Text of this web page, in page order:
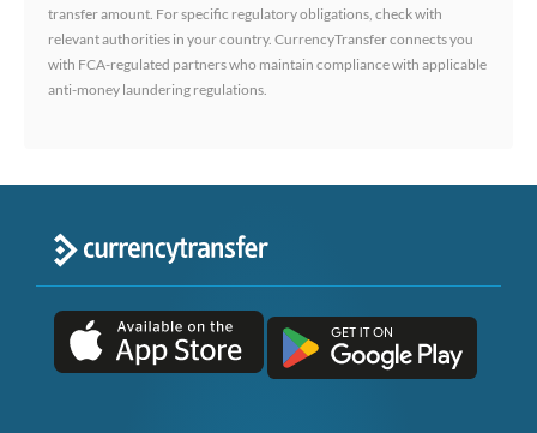
transfer amount. For specific regulatory obligations, check with
relevant authorities in your country. CurrencyTransfer connects you
with FCA-regulated partners who maintain compliance with applicable
anti-money laundering regulations.